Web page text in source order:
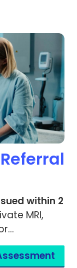
within 2
MRI,